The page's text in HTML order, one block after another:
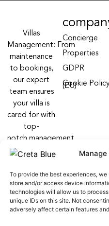
To provide the best experiences,
store and/or access device
technologies will allow us to
unique IDs on this site. Not
adversely affect certain features
Villas
Management: From
maintenance
to bookings,
our expert
team ensures
your villa is
cared for with
top-
notch management
villa services
Follow us on:
F
a
c
e
b
I
n
s
t
a
Y
o
u
t
u
Concierge
Properties
GDPR
Cookie
(EU)